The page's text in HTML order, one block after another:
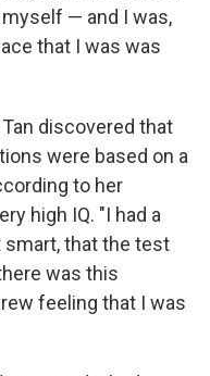
— and I was,
that I was was
discovered that
were based on a
to her
high IQ. "I had a
that the test
was this
feeling that I was